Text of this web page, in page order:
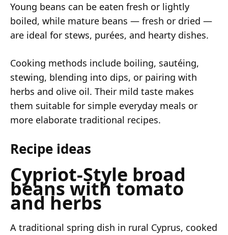
Young beans can be eaten fresh or lightly
boiled, while mature beans — fresh or dried —
are ideal for stews, purées, and hearty dishes.
Cooking methods include boiling, sautéing,
stewing, blending into dips, or pairing with
herbs and olive oil. Their mild taste makes
them suitable for simple everyday meals or
more elaborate traditional recipes.
Recipe ideas
Cypriot-Style broad
beans with tomato
and herbs
A traditional spring dish in rural Cyprus, cooked